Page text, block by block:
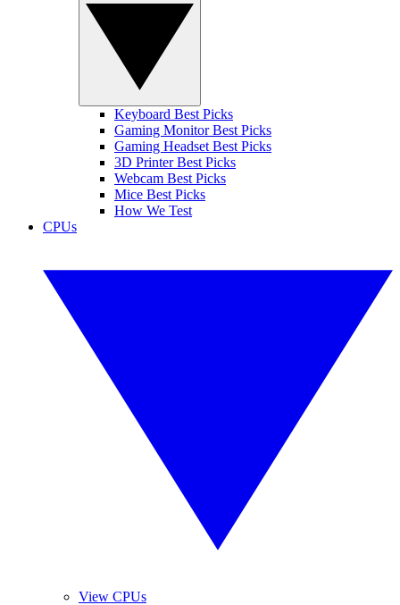
Keyboard Best Picks
Gaming Monitor Best Picks
Gaming Headset Best Picks
3D Printer Best Picks
Webcam Best Picks
Mice Best Picks
How We Test
CPUs
View CPUs